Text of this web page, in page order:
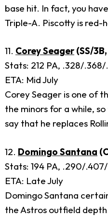
base hit. In fact, you
Triple-A. Piscotty is red-
11. Corey Seager(SS/3B,
Stats: 212 PA, .328/.368/
ETA: Mid July
Corey Seager is one of
the minors for a while,
say that he replaces
12. Domingo Santana
Stats: 194 PA, .290/.407/
ETA: Late July
Domingo Santana
the Astros outfield